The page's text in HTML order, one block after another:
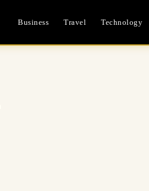
Business Travel Technology